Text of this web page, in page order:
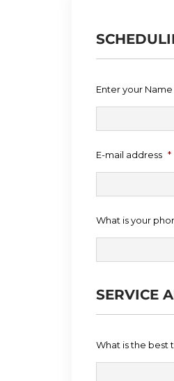
Enter your Name
E-mail address *
What is your
SERVICE
What is the best